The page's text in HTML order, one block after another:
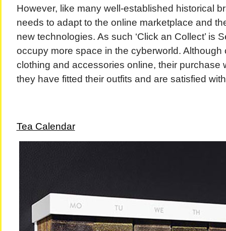
However, like many well-established historical
needs to adapt to the online marketplace and
new technologies. As such ‘Click an Collect’ is
occupy more space in the cyberworld. Although
clothing and accessories online, their purchase
they have fitted their outfits and are satisfied
Tea Calendar